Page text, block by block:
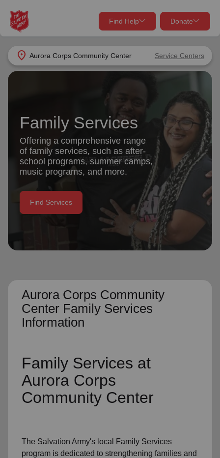
location_on Aurora Corps Community Center Service Centers
Find Help Donate
close
Find Help Near You
Services
location_on
Use My Location
Find Help
close
Donate Goods
Give Now
shelter, and support for your local neighbors in need.
Donate Once
Donate Monthly
Family Services
Offering a comprehensive range
of family services, such as after-
school programs, summer camps,
music programs, and more.
Find Services
Aurora Corps Community
Center Family Services
Information
Family Services at
Aurora Corps
Community Center
The Salvation Army's local Family Services
program is dedicated to strengthening families and